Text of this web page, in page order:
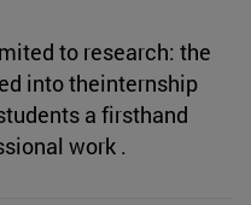
to research: the
into theinternship
a firsthand
work .